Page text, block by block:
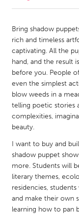
Amherstburg
Kitchener-Waterloo
Newmarket
South Shore
MALAYSIA
Kuala Lumpur
NETHERLANDS
Leiden
Utrecht
Bring shadow
rich and timeless
captivating. All the
hand, and the result
before you. People
even the simplest
blow weeds in a
telling poetic stories
complexities,
beauty.
I want to buy and
shadow puppet
more. Students will
literary themes,
residencies,
and make their own
learning how to pan